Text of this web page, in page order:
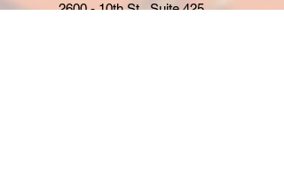
2600 - 10th St., Suite 425